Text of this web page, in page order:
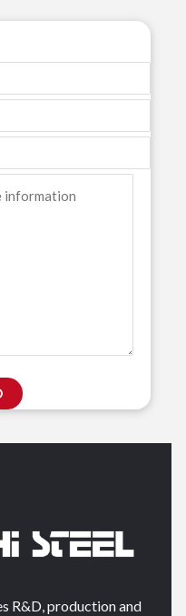
R&D, production and